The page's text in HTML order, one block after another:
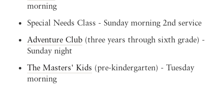
morning
Special Needs Class - Sunday morning 2nd service
Adventure Club (three years through sixth grade) -
Sunday night
The Masters' Kids (pre-kindergarten) - Tuesday
morning